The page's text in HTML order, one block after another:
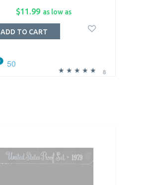
$11.99 as low as
8
50
ADD TO CART